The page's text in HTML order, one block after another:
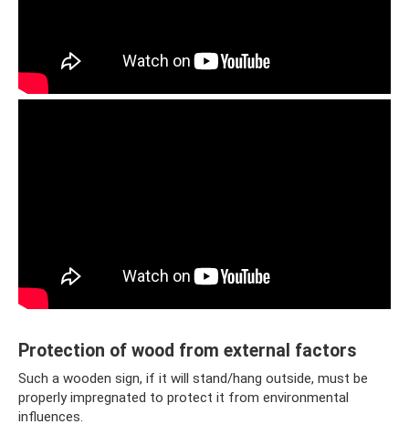
Protection of wood from external factors
Such a wooden sign, if it will stand/hang outside, must be
properly impregnated to protect it from environmental
influences.